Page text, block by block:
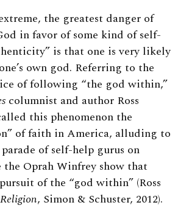
the greatest danger of
in favor of some kind of self-
is that one is very likely
own god. Referring to the
of following “the god within,”
columnist and author Ross
this phenomenon the
of faith in America, alluding to
of self-help gurus on
Oprah Winfrey show that
of the “god within” (Ross
, Simon & Schuster, 2012).